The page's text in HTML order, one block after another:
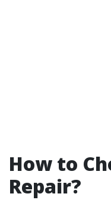
How to
Repair?